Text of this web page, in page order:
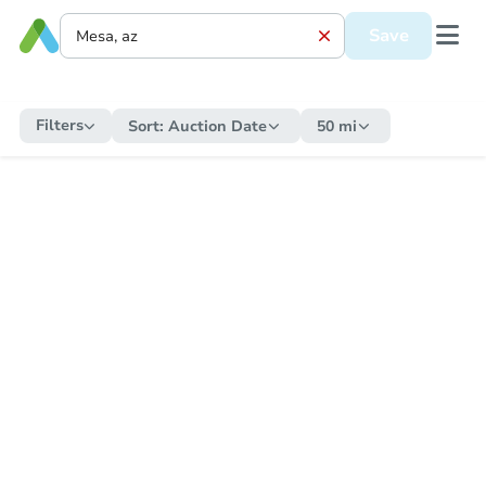
Save
Filters Sort: Auction Date 50 mi